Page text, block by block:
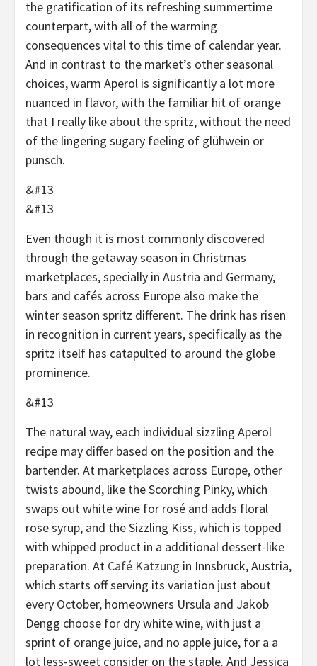
the gratification of its refreshing summertime
counterpart, with all of the warming
consequences vital to this time of calendar year.
And in contrast to the market’s other seasonal
choices, warm Aperol is significantly a lot more
nuanced in flavor, with the familiar hit of orange
that I really like about the spritz, without the need
of the lingering sugary feeling of glühwein or
punsch.
&#13
&#13
Even though it is most commonly discovered
through the getaway season in Christmas
marketplaces, specially in Austria and Germany,
bars and cafés across Europe also make the
winter season spritz different. The drink has risen
in recognition in current years, specifically as the
spritz itself has catapulted to around the globe
prominence.
&#13
The natural way, each individual sizzling Aperol
recipe may differ based on the position and the
bartender. At marketplaces across Europe, other
twists abound, like the Scorching Pinky, which
swaps out white wine for rosé and adds floral
rose syrup, and the Sizzling Kiss, which is topped
with whipped product in a additional dessert-like
preparation. At Café Katzung in Innsbruck, Austria,
which starts off serving its variation just about
every October, homeowners Ursula and Jakob
Dengg choose for dry white wine, with just a
sprint of orange juice, and no apple juice, for a a
lot less-sweet consider on the staple. And Jessica